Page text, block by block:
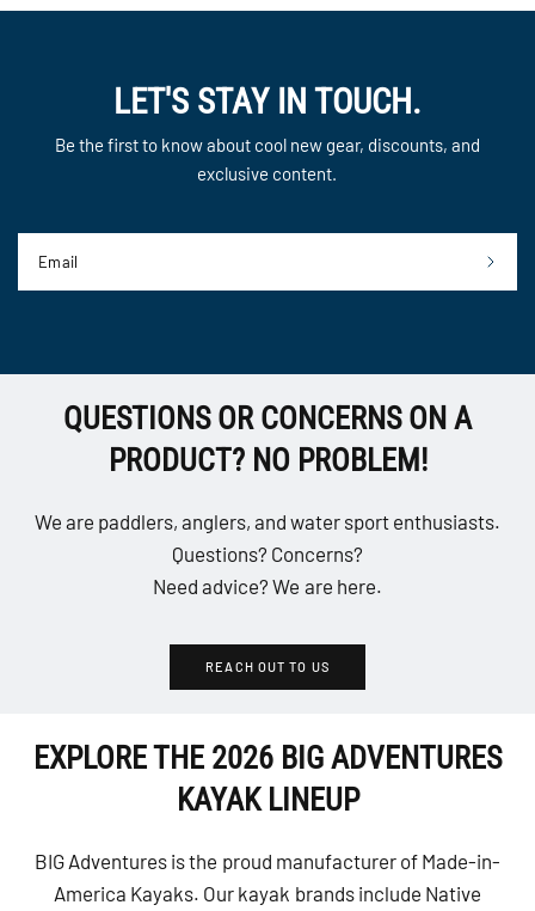
LET'S STAY IN TOUCH.
Be the first to know about cool new gear, discounts, and
exclusive content.
Email
QUESTIONS OR CONCERNS ON A
PRODUCT? NO PROBLEM!
We are paddlers, anglers, and water sport enthusiasts.
Questions? Concerns?
Need advice? We are here.
REACH OUT TO US
EXPLORE THE 2026 BIG ADVENTURES
KAYAK LINEUP
BIG Adventures is the proud manufacturer of Made-in-
America Kayaks. Our kayak brands include Native